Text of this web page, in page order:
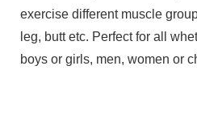
exercise different muscle
leg, butt etc. Perfect for all
boys or girls, men, women or